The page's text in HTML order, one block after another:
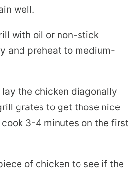
well.
with oil or non-stick
and preheat to medium-
lay the chicken diagonally
grates to get those nice
cook 3-4 minutes on the first
of chicken to see if the